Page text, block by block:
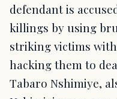
defendant is
killings by using
striking victims
hacking them to
Tabaro Nshimiye,